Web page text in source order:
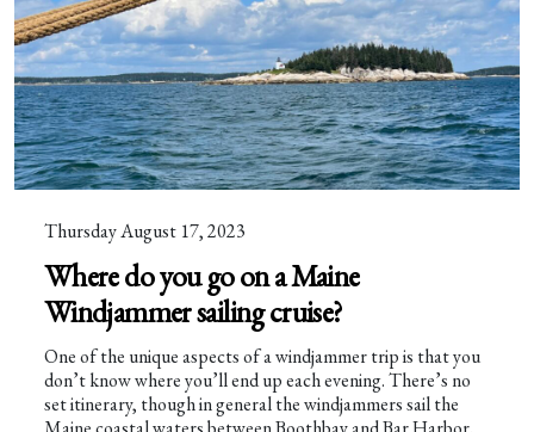
Thursday August 17, 2023
Where do you go on a Maine
Windjammer sailing cruise?
One of the unique aspects of a windjammer trip is that you
don’t know where you’ll end up each evening. There’s no
set itinerary, though in general the windjammers sail the